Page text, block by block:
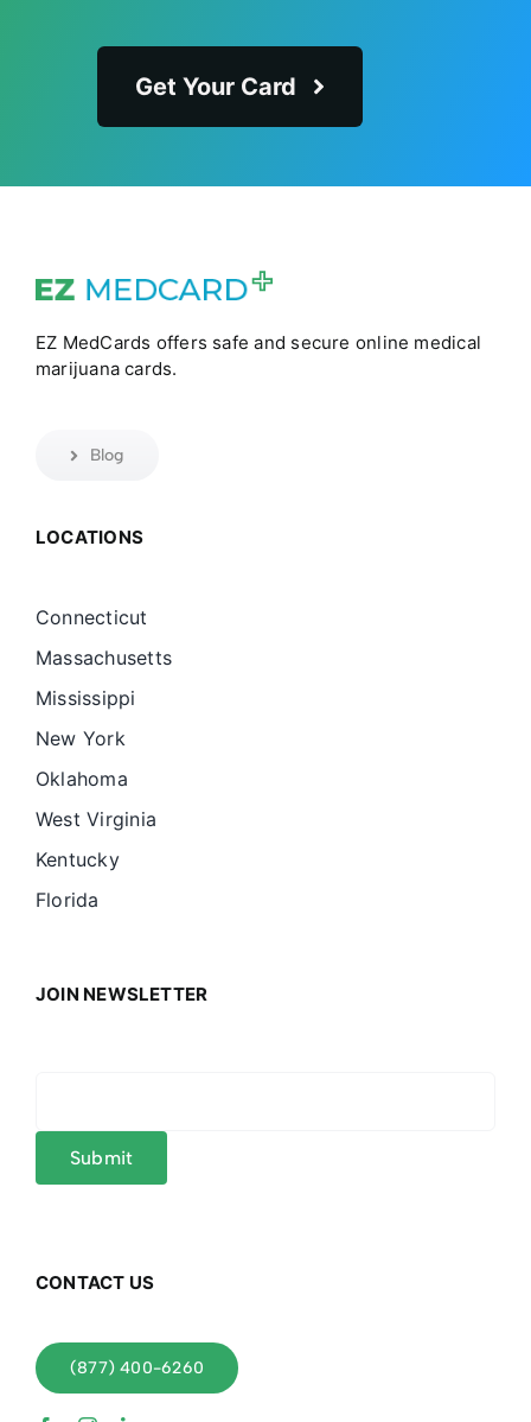
Get Your Card
EZ MedCards offers safe and secure online medical
marijuana cards.
Blog
LOCATIONS
Connecticut
Massachusetts
Mississippi
New York
Oklahoma
West Virginia
Kentucky
Florida
JOIN NEWSLETTER
CONTACT US
(877) 400-6260